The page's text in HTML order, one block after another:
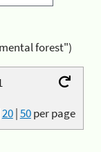
forest")
20|50per page